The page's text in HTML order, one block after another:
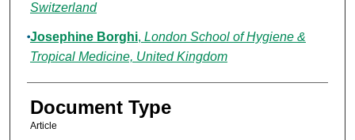
Switzerland
Josephine Borghi, London School of Hygiene &
Tropical Medicine, United Kingdom
Document Type
Article